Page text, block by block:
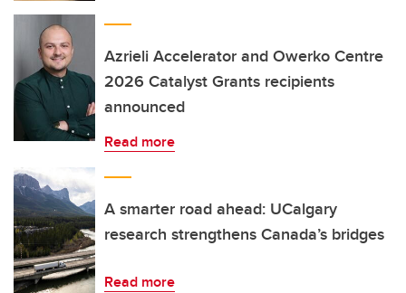
Azrieli Accelerator and Owerko Centre
2026 Catalyst Grants recipients
announced
Read more
A smarter road ahead: UCalgary
research strengthens Canada’s bridges
Read more